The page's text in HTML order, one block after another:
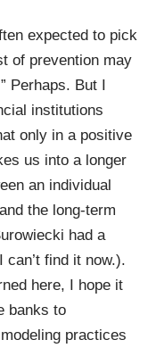
expected to pick
of prevention may
Perhaps. But I
institutions
only in a positive
us into a longer
an individual
the long-term
had a
find it now.).
here, I hope it
banks to
practices